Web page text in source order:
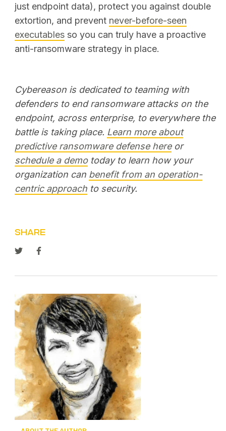
just endpoint data), protect you against double
extortion, and prevent never-before-seen
executables so you can truly have a proactive
anti-ransomware strategy in place.
Cybereason is dedicated to teaming with
defenders to end ransomware attacks on the
endpoint, across enterprise, to everywhere the
battle is taking place. Learn more about
predictive ransomware defense hereor
schedule a demotoday to learn how your
organization can benefit from an operation-
centric approach to security.
SHARE